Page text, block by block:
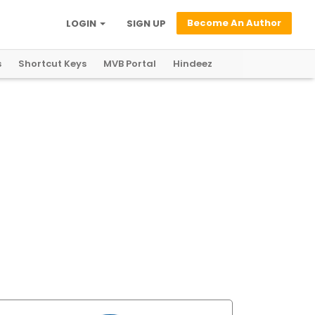
Become An Author
SIGN UP
LOGIN
Shortcut Keys MVB Portal Hindeez